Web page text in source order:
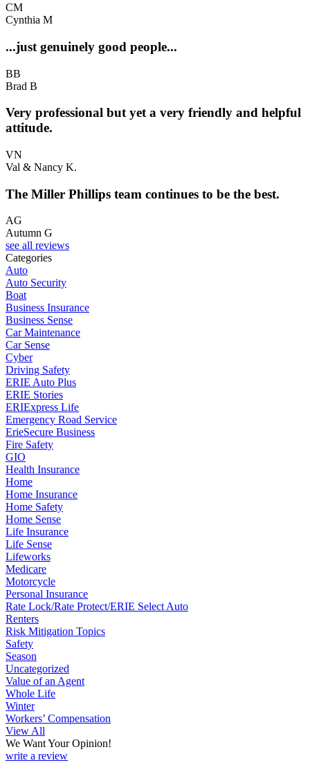
CM
Cynthia M
...just genuinely good people...
BB
Brad B
Very professional but yet a very friendly and helpful
attitude.
VN
Val & Nancy K.
The Miller Phillips team continues to be the best.
AG
Autumn G
see all reviews
Categories
Auto
Auto Security
Boat
Business Insurance
Business Sense
Car Maintenance
Car Sense
Cyber
Driving Safety
ERIE Auto Plus
ERIE Stories
ERIExpress Life
Emergency Road Service
ErieSecure Business
Fire Safety
GIO
Health Insurance
Home
Home Insurance
Home Safety
Home Sense
Life Insurance
Life Sense
Lifeworks
Medicare
Motorcycle
Personal Insurance
Rate Lock/Rate Protect/ERIE Select Auto
Renters
Risk Mitigation Topics
Safety
Season
Uncategorized
Value of an Agent
Whole Life
Winter
Workers’ Compensation
View All
We Want Your Opinion!
write a review